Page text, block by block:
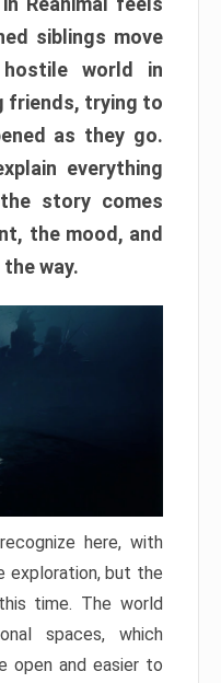
siblings move
world in
friends, trying to
as they go.
everything
story comes
the mood, and
way.
here, with
exploration, but the
time. The world
spaces, which
open and easier to